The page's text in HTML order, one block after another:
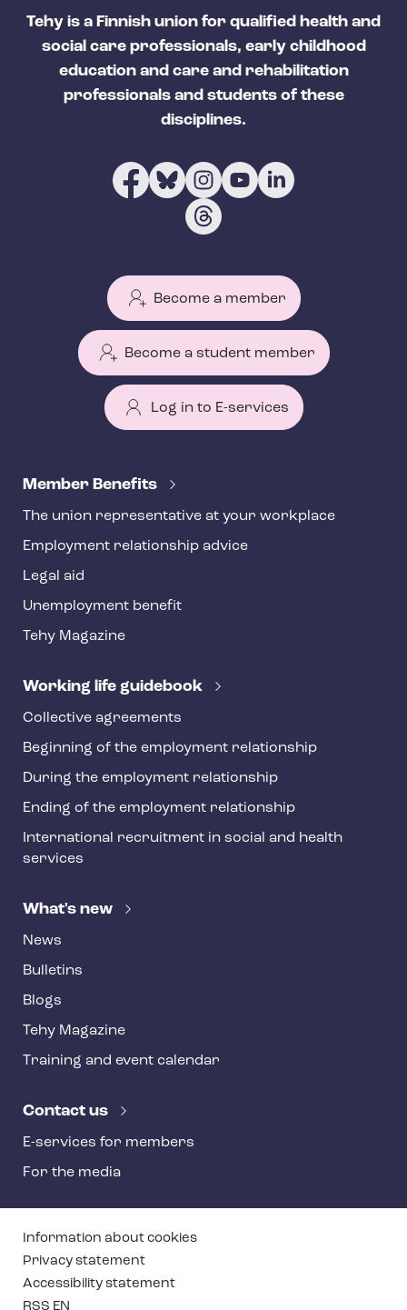
Tehy is a Finnish union for qualified health and
social care professionals, early childhood
education and care and rehabilitation
professionals and students of these
disciplines.
Become a member
Become a student member
Log in to E-services
e
f
o
o
t
r
Member Benefits
The union representative at your workplace
Employment relationship advice
Legal aid
Unemployment benefit
Tehy Magazine
Working life guidebook
Collective agreements
Beginning of the employment relationship
During the employment relationship
Ending of the employment relationship
International recruitment in social and health
services
What's new
News
Bulletins
Blogs
Tehy Magazine
Training and event calendar
Contact us
E-services for members
For the media
T
e
h
Information about cookies
Privacy statement
Accessibility statement
RSS EN